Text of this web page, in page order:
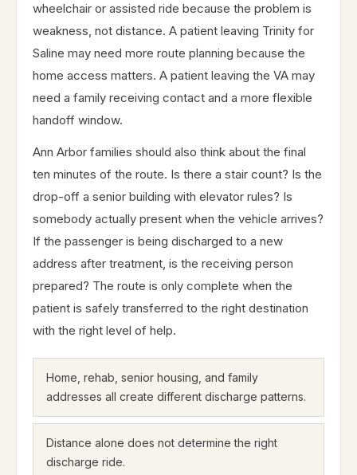
wheelchair or assisted ride because the problem is
weakness, not distance. A patient leaving Trinity for
Saline may need more route planning because the
home access matters. A patient leaving the VA may
need a family receiving contact and a more flexible
handoff window.
Ann Arbor families should also think about the final
ten minutes of the route. Is there a stair count? Is the
drop-off a senior building with elevator rules? Is
somebody actually present when the vehicle arrives?
If the passenger is being discharged to a new
address after treatment, is the receiving person
prepared? The route is only complete when the
patient is safely transferred to the right destination
with the right level of help.
Home, rehab, senior housing, and family
addresses all create different discharge patterns.
Distance alone does not determine the right
discharge ride.